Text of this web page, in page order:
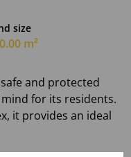
size
m²
and protected
for its residents.
it provides an ideal